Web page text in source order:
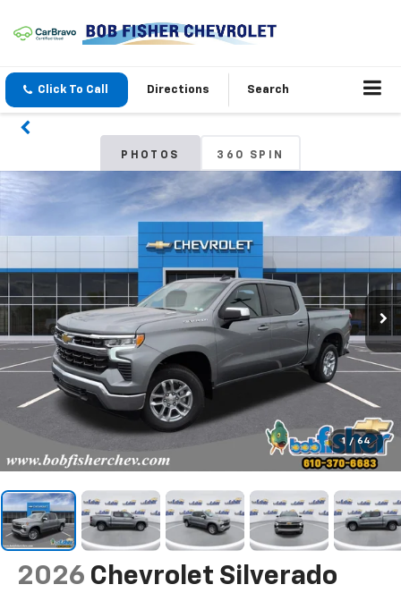
Click To Call Directions Search
PHOTOS 360 SPIN
1 / 64
2026 Chevrolet Silverado